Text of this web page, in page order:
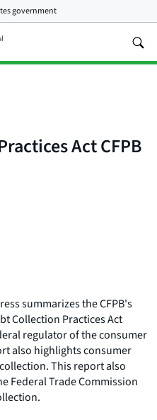
government
Act CFPB
summarizes the CFPB's
Collection Practices Act
regulator of the consumer
also highlights consumer
This report also
Federal Trade Commission